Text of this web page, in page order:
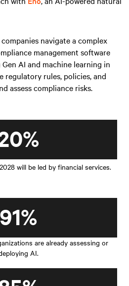
navigate a complex
management software
AI and machine learning in
regulatory rules, policies, and
assess compliance risks.
will be led by financial services.
91%
are already assessing or
AI.